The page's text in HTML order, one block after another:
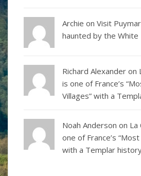
Archie on Visit
haunted by the White
Richard Alexander on
is one of France’s
Villages” with a
Noah Anderson on La
one of France’s
with a Templar